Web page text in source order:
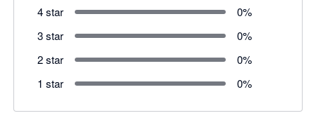
4 star
0%
3 star
0%
2 star
0%
1 star
0%